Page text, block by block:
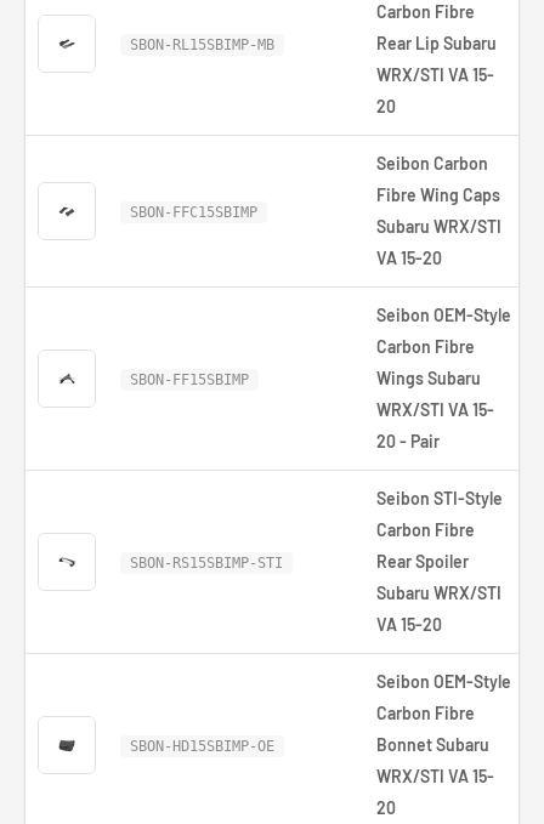
SBON-RL15SBIMP-MB
Carbon Fibre
Rear Lip Subaru
WRX/STI VA 15-
20
SBON-FFC15SBIMP
Seibon Carbon
Fibre Wing Caps
Subaru WRX/STI
VA 15-20
SBON-FF15SBIMP
Seibon OEM-Style
Carbon Fibre
Wings Subaru
WRX/STI VA 15-
20 - Pair
SBON-RS15SBIMP-STI
Seibon STI-Style
Carbon Fibre
Rear Spoiler
Subaru WRX/STI
VA 15-20
SBON-HD15SBIMP-OE
Seibon OEM-Style
Carbon Fibre
Bonnet Subaru
WRX/STI VA 15-
20